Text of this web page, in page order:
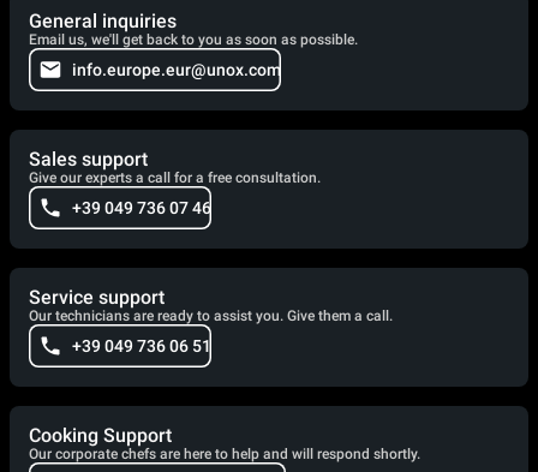
General inquiries
Email us, we'll get back to you as soon as possible.
info.europe.eur@unox.com
Sales support
Give our experts a call for a free consultation.
+39 049 736 07 46
Service support
Our technicians are ready to assist you. Give them a call.
+39 049 736 06 51
Cooking Support
Our corporate chefs are here to help and will respond shortly.